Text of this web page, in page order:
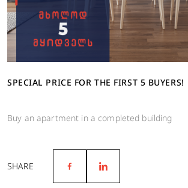
SPECIAL PRICE FOR THE FIRST 5 BUYERS!
Buy an apartment in a completed building
SHARE